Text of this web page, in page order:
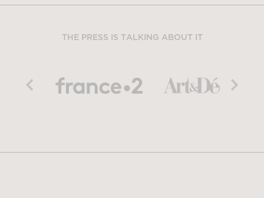
THE PRESS IS TALKING ABOUT IT